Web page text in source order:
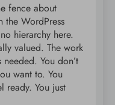
fence about
the WordPress
hierarchy here.
valued. The work
You don’t
want to. You
ready. You just